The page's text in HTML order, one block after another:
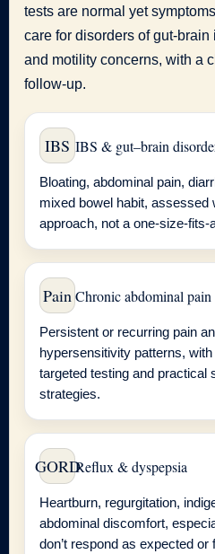
tests are normal yet
care for disorders of gut-
and motility concerns, with a
follow-up.
IBS IBS & gut–brain
Bloating, abdominal pain,
mixed bowel habit, assessed
approach, not a one-size-fits-
Pain Chronic abdominal pain
Persistent or recurring pain
hypersensitivity patterns,
targeted testing and practical
strategies.
GORDReflux & dyspepsia
Heartburn, regurgitation,
abdominal discomfort,
don’t respond as expected or